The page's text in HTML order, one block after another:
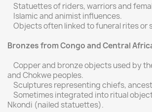
Statuettes of riders, warriors and
Islamic and animist influences.
Objects often linked to funeral rites or
Bronzes from Congo and Central
Copper and bronze objects used by
and Chokwe peoples.
Sculptures representing chiefs,
Sometimes integrated into ritual
Nkondi (nailed statuettes).